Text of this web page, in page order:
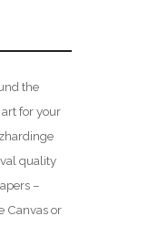
8
0
.
0
0
the
for your
quality
–
Canvas or